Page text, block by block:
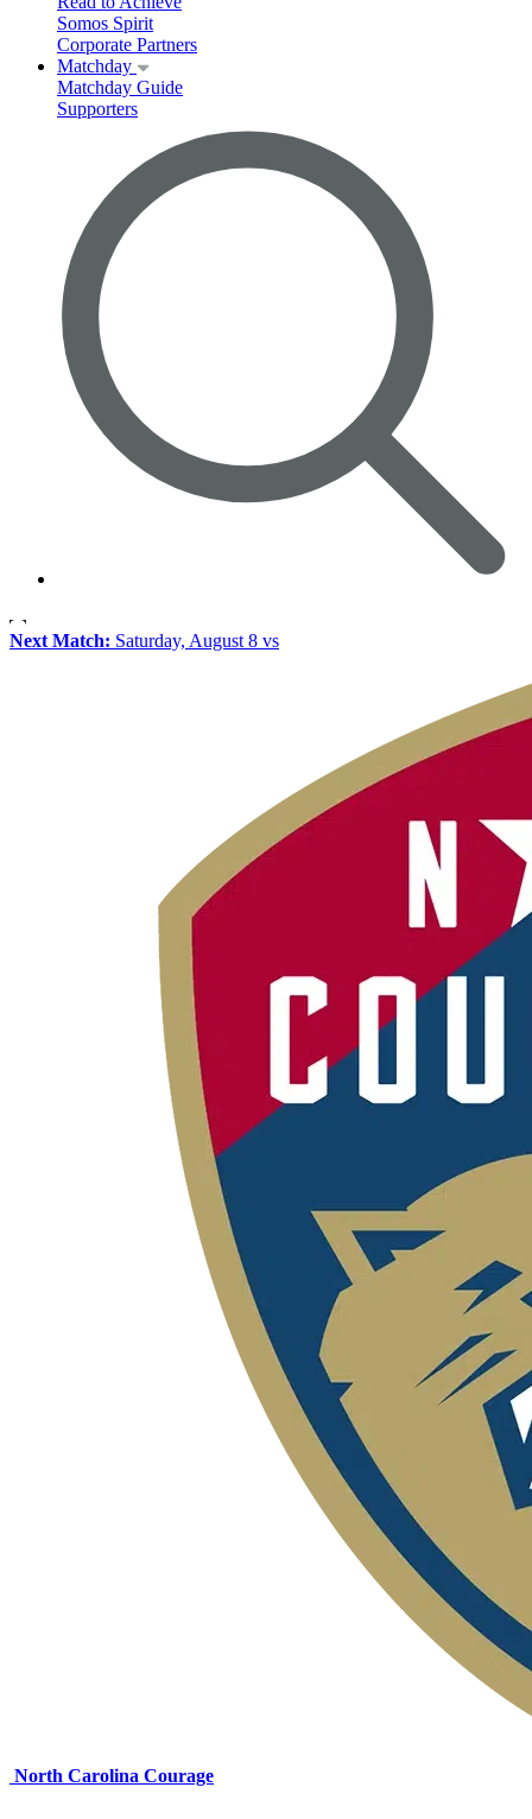
Somos Spirit
Corporate Partners
Matchday
Matchday Guide
Supporters
Next Match: Saturday, August 8 vs
North Carolina Courage